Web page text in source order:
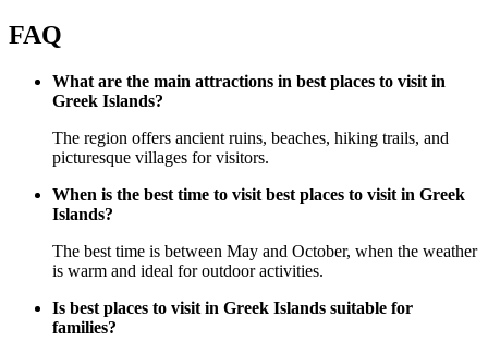
FAQ
What are the main attractions in best places to visit in
Greek Islands?
The region offers ancient ruins, beaches, hiking trails, and
picturesque villages for visitors.
When is the best time to visit best places to visit in Greek
Islands?
The best time is between May and October, when the weather
is warm and ideal for outdoor activities.
Is best places to visit in Greek Islands suitable for
families?